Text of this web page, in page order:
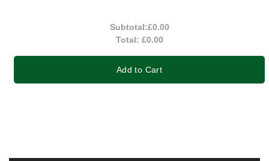
Subtotal:£0.00
Total: £0.00
Add to Cart